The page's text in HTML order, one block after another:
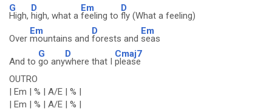
G
High,
D
high, what a
Em
feeling to
D
fly (What a feeling)
Over
Em
mountains and
D
forests and
Em
seas
And to
G
go any
D
where that I
Cmaj7
please
OUTRO
| Em | % | A/E | % |
| Em | % | A/E | % |